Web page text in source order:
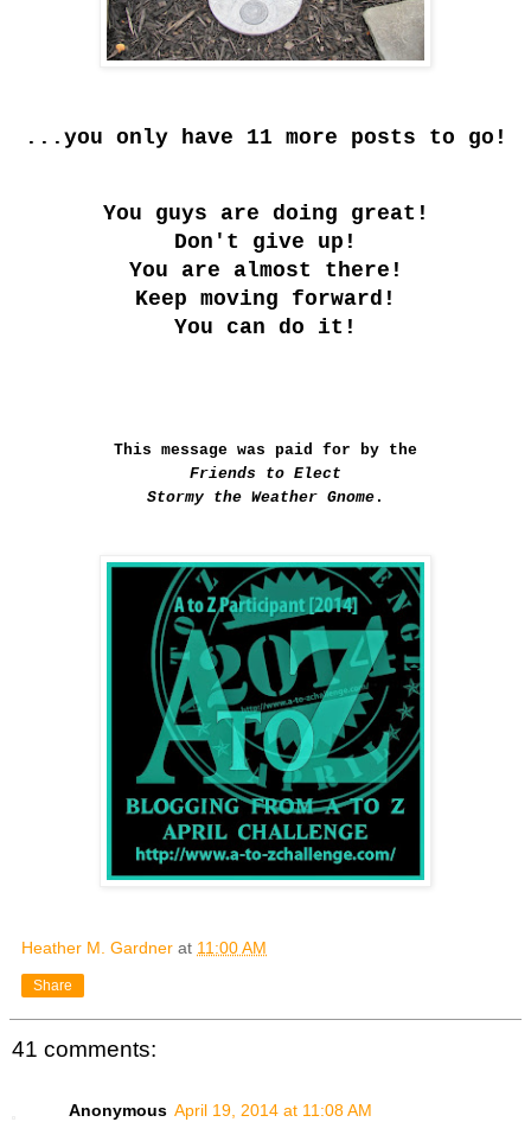
...you only have 11 more posts to go!
You guys are doing great!
Don't give up!
You are almost there!
Keep moving forward!
You can do it!
This message was paid for by the
Friends to Elect
Stormy the Weather Gnome .
Heather M. Gardner at 11:00 AM
Share
41 comments:
Anonymous April 19, 2014 at 11:08 AM